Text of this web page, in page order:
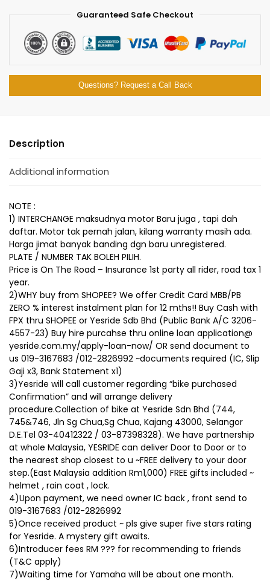
Guaranteed Safe Checkout
Questions? Request a Call Back
Description
Additional information
NOTE :
1) INTERCHANGE maksudnya motor Baru juga , tapi dah
daftar. Motor tak pernah jalan, kilang warranty masih ada.
Harga jimat banyak banding dgn baru unregistered.
PLATE / NUMBER TAK BOLEH PILIH.
Price is On The Road – Insurance 1st party all rider, road tax 1
year.
2)WHY buy from SHOPEE? We offer Credit Card MBB/PB
ZERO % interest instalment plan for 12 mths!! Buy Cash with
FPX thru SHOPEE or Yesride Sdb Bhd (Public Bank A/C 3206-
4557-23) Buy hire purcahse thru online loan application@
yesride.com.my/apply-loan-now/ OR send document to
us 019-3167683 /012-2826992 ~documents required (IC, Slip
Gaji x3, Bank Statement x1)
3)Yesride will call customer regarding “bike purchased
Confirmation” and will arrange delivery
procedure.Collection of bike at Yesride Sdn Bhd (744,
745&746, Jln Sg Chua,Sg Chua, Kajang 43000, Selangor
D.E.Tel 03-40412322 / 03-87398328). We have partnership
at whole Malaysia, YESRIDE can deliver Door to Door or to
the nearest shop closest to u ~FREE delivery to your door
step.(East Malaysia addition Rm1,000) FREE gifts included ~
helmet , rain coat , lock.
4)Upon payment, we need owner IC back , front send to
019-3167683 /012-2826992
5)Once received product ~ pls give super five stars rating
for Yesride. A mystery gift awaits.
6)Introducer fees RM ??? for recommending to friends
(T&C apply)
7)Waiting time for Yamaha will be about one month.